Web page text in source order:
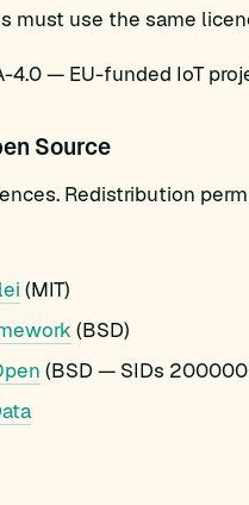
must use the same
4.0 — EU-funded IoT
Source
Redistribution
(MIT)
(BSD)
(BSD — SIDs